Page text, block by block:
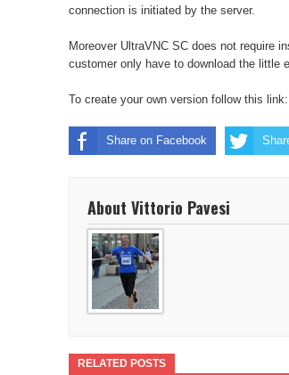
connection is initiated by the server.
Moreover UltraVNC SC does not require
customer only have to download the little
To create your own version follow this link:
Share on Facebook
About Vittorio Pavesi
RELATED POSTS